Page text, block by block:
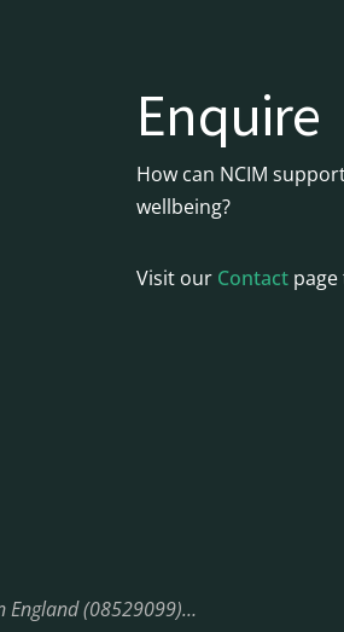
Enquire
How can NCIM
wellbeing?
Visit our Contact
England (08529099)…